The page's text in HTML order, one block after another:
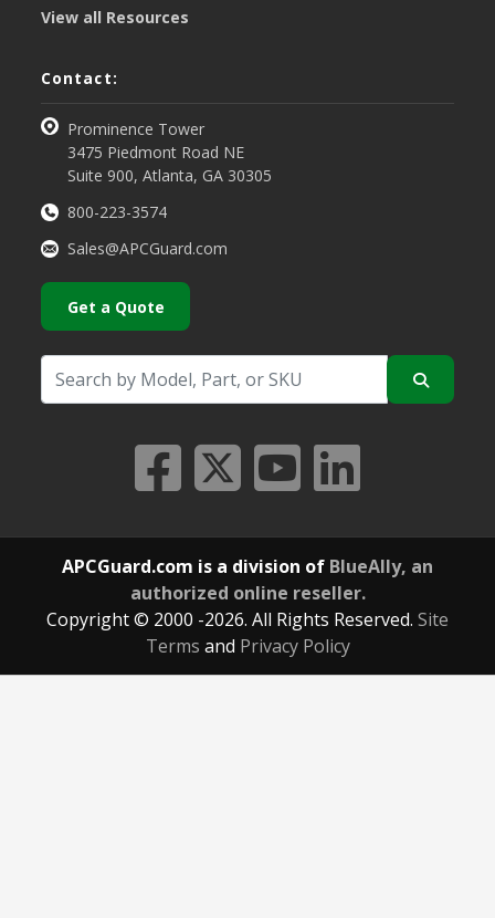
View all Resources
Contact:
Prominence Tower
3475 Piedmont Road NE
Suite 900, Atlanta, GA 30305
800-223-3574
Sales@APCGuard.com
Get a Quote
APCGuard.com is a division of BlueAlly, an
authorized online reseller.
Copyright © 2000 -2026. All Rights Reserved. Site
Terms and Privacy Policy